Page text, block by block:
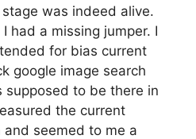
was indeed alive.
had a missing jumper. I
for bias current
google image search
supposed to be there in
the current
seemed to me a